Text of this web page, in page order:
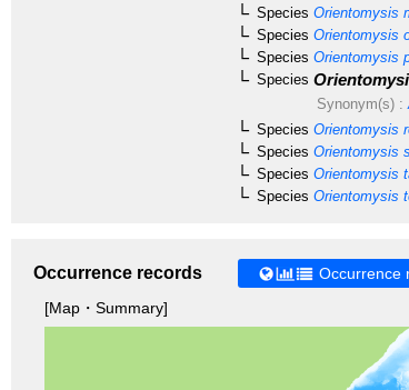
Species Orientomysis
Species Orientomysis
Species Orientomysis
Species
Synonym(s) :
Species Orientomysis
Species Orientomysis
Species Orientomysis
Species Orientomysis
Occurrence records
[Map・Summary]